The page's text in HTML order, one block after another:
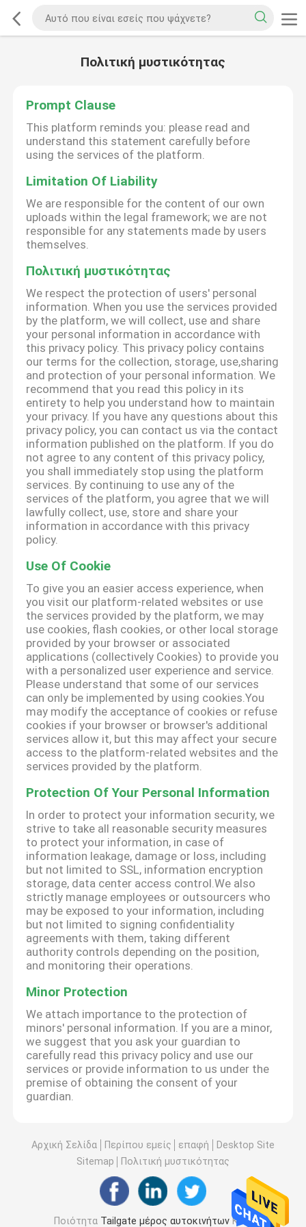
Πολιτική μυστικότητας
Prompt Clause
This platform reminds you: please read and
understand this statement carefully before
using the services of the platform.
Limitation Of Liability
We are responsible for the content of our own
uploads within the legal framework; we are not
responsible for any statements made by users
themselves.
Πολιτική μυστικότητας
We respect the protection of users' personal
information. When you use the services provided
by the platform, we will collect, use and share
your personal information in accordance with
this privacy policy. This privacy policy contains
our terms for the collection, storage, use,sharing
and protection of your personal information. We
recommend that you read this policy in its
entirety to help you understand how to maintain
your privacy. If you have any questions about this
privacy policy, you can contact us via the contact
information published on the platform. If you do
not agree to any content of this privacy policy,
you shall immediately stop using the platform
services. By continuing to use any of the
services of the platform, you agree that we will
lawfully collect, use, store and share your
information in accordance with this privacy
policy.
Use Of Cookie
To give you an easier access experience, when
you visit our platform-related websites or use
the services provided by the platform, we may
use cookies, flash cookies, or other local storage
provided by your browser or associated
applications (collectively Cookies) to provide you
with a personalized user experience and service.
Please understand that some of our services
can only be implemented by using cookies.You
may modify the acceptance of cookies or refuse
cookies if your browser or browser's additional
services allow it, but this may affect your secure
access to the platform-related websites and the
services provided by the platform.
Protection Of Your Personal Information
In order to protect your information security, we
strive to take all reasonable security measures
to protect your information, in case of
information leakage, damage or loss, including
but not limited to SSL, information encryption
storage, data center access control.We also
strictly manage employees or outsourcers who
may be exposed to your information, including
but not limited to signing confidentiality
agreements with them, taking different
authority controls depending on the position,
and monitoring their operations.
Minor Protection
We attach importance to the protection of
minors' personal information. If you are a minor,
we suggest that you ask your guardian to
carefully read this privacy policy and use our
services or provide information to us under the
premise of obtaining the consent of your
guardian.
Αρχική Σελίδα Περίπου εμείς επαφή
Desktop Site
Sitemap
Πολιτική μυστικότητας
Ποιότητα Tailgate μέρος αυτοκινήτωνΚίνα